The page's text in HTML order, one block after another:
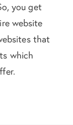
you get
website
that
which